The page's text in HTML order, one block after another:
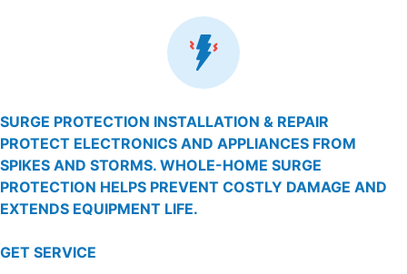
SURGE PROTECTION INSTALLATION & REPAIR
PROTECT ELECTRONICS AND APPLIANCES FROM
SPIKES AND STORMS. WHOLE-HOME SURGE
PROTECTION HELPS PREVENT COSTLY DAMAGE AND
EXTENDS EQUIPMENT LIFE.
GET SERVICE